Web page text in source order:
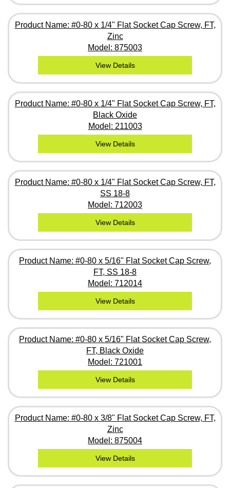
Product Name: #0-80 x 1/4" Flat Socket Cap Screw, FT,
Zinc
Model: 875003
View Details
Product Name: #0-80 x 1/4" Flat Socket Cap Screw, FT,
Black Oxide
Model: 211003
View Details
Product Name: #0-80 x 1/4" Flat Socket Cap Screw, FT,
SS 18-8
Model: 712003
View Details
Product Name: #0-80 x 5/16" Flat Socket Cap Screw,
FT, SS 18-8
Model: 712014
View Details
Product Name: #0-80 x 5/16" Flat Socket Cap Screw,
FT, Black Oxide
Model: 721001
View Details
Product Name: #0-80 x 3/8" Flat Socket Cap Screw, FT,
Zinc
Model: 875004
View Details